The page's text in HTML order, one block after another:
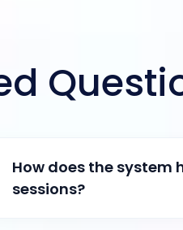
How does the system
sessions?